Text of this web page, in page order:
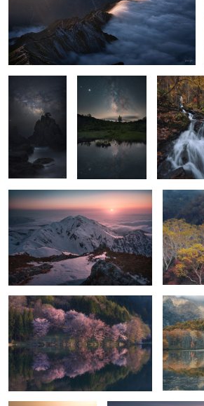
The way Two ways bonfire
A Sunset Yellow
Cherry bomb Reflective
Heaven Ridge line of light